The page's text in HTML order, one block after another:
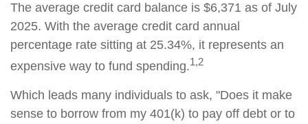
The average credit card balance is $6,371 as of July
2025. With the average credit card annual
percentage rate sitting at 25.34%, it represents an
expensive way to fund spending.1,2
Which leads many individuals to ask, "Does it make
sense to borrow from my 401(k) to pay off debt or to